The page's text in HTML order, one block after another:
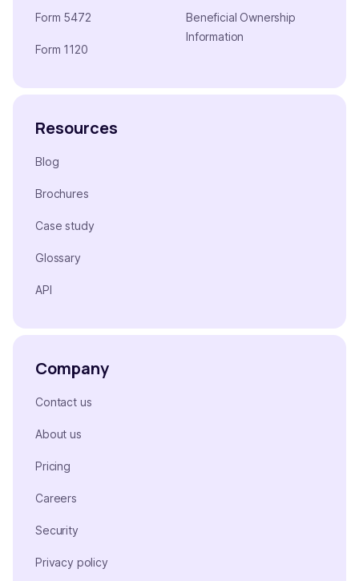
Form 5472
Form 1120
Beneficial Ownership
Information
Resources
Blog
Brochures
Case study
Glossary
API
Company
Contact us
About us
Pricing
Careers
Security
Privacy policy